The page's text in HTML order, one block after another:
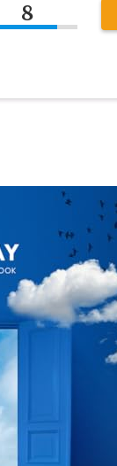
8